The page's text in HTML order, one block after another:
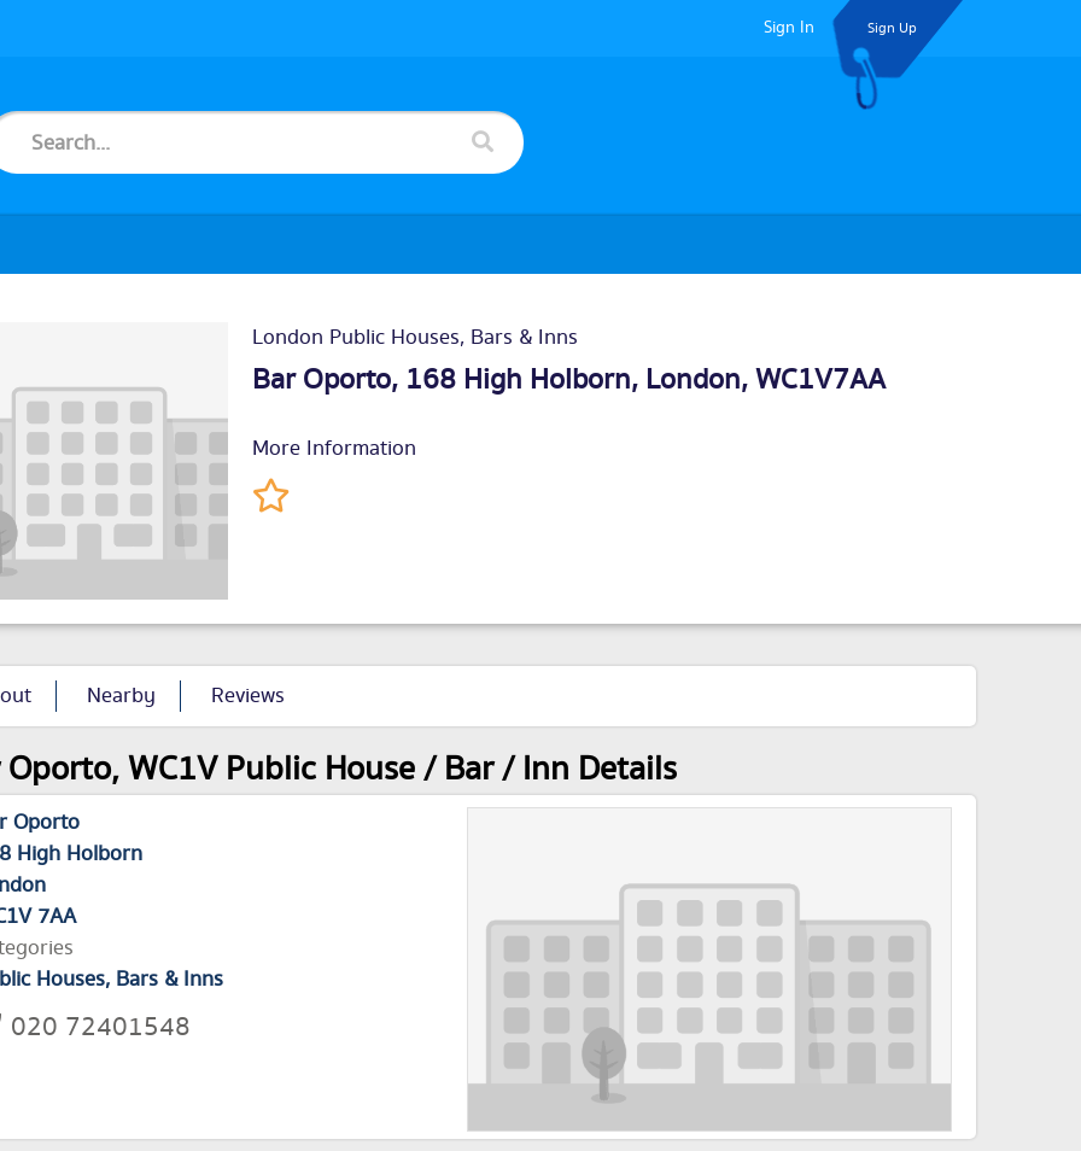
Sign In Sign Up
London Public Houses, Bars & Inns
Bar Oporto, 168 High Holborn, London, WC1V7AA
More Information
Nearby Reviews
WC1V Public House / Bar / Inn Details
Oporto
High Holborn
7AA
Houses, Bars & Inns
020 72401548